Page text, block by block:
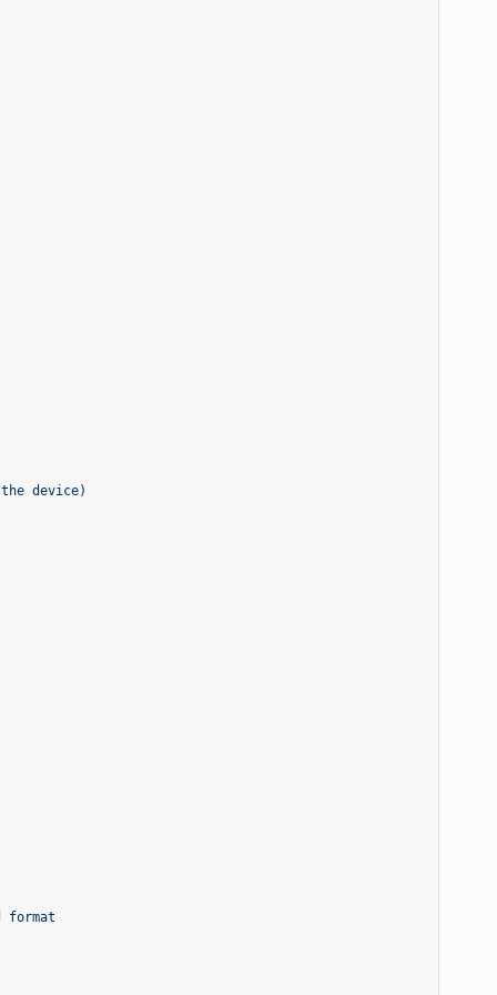
device)
format